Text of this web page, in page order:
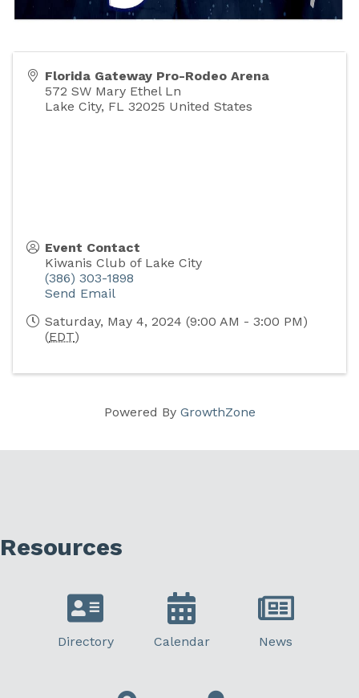
Florida Gateway Pro-Rodeo Arena
572 SW Mary Ethel Ln
Lake City, FL 32025 United States
Event Contact
Kiwanis Club of Lake City
(386) 303-1898
Send Email
Saturday, May 4, 2024 (9:00 AM - 3:00 PM)
(EDT)
Powered By GrowthZone
Resources
Directory Calendar News